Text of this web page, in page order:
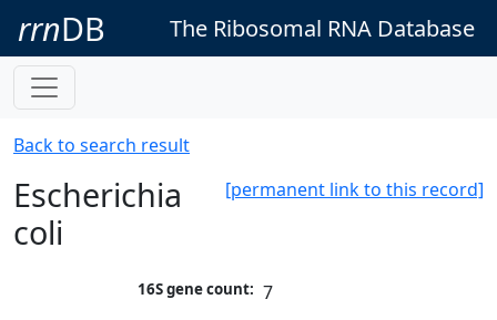
rrnDB The Ribosomal RNA Database
Back to search result
[permanent link to this record]
Escherichia
coli
16S gene count: 7